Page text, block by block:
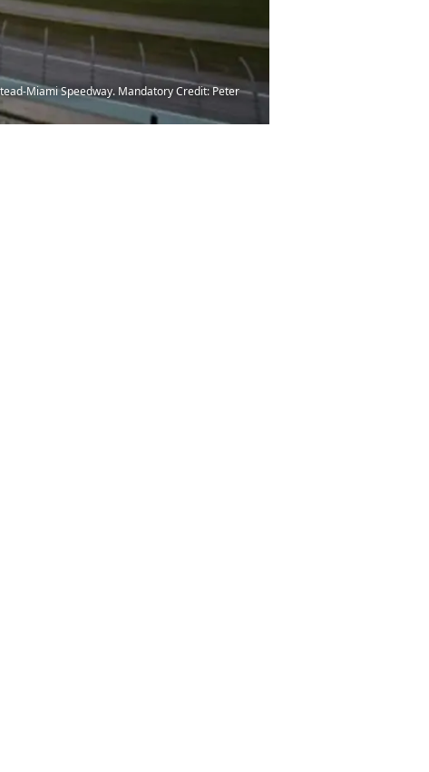
Miami Speedway. Mandatory Credit: Peter